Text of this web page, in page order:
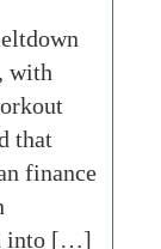
with
that
finance
into […]